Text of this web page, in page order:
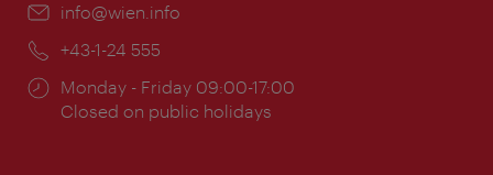
Email:
info@wien.info
Phone:
+43-1-24 555
Opening
times:
Monday - Friday 09:00-17:00
Closed on public holidays